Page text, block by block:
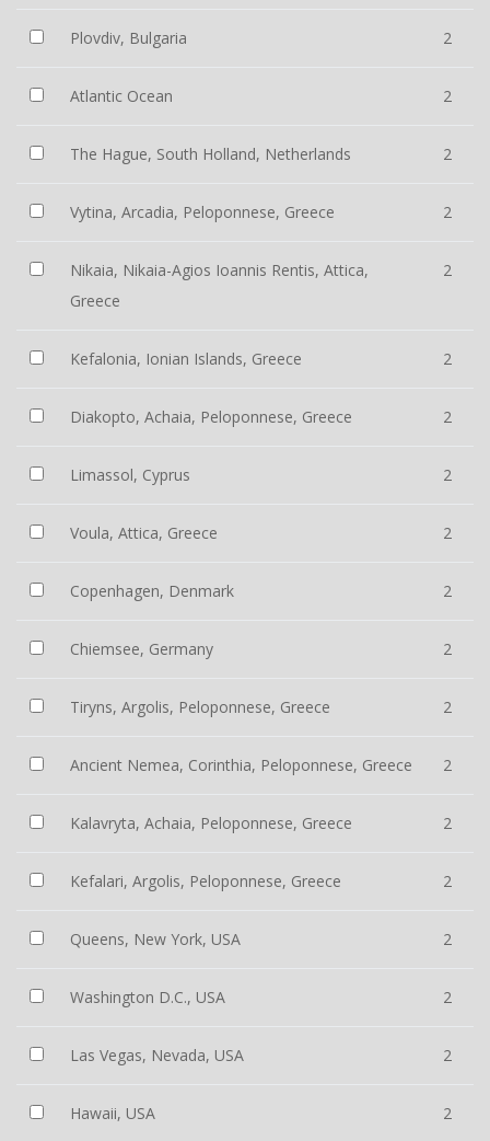
Plovdiv, Bulgaria 2
Atlantic Ocean 2
The Hague, South Holland, Netherlands 2
Vytina, Arcadia, Peloponnese, Greece 2
Nikaia, Nikaia-Agios Ioannis Rentis, Attica,
Greece
2
Kefalonia, Ionian Islands, Greece 2
Diakopto, Achaia, Peloponnese, Greece 2
Limassol, Cyprus 2
Voula, Attica, Greece 2
Copenhagen, Denmark 2
Chiemsee, Germany 2
Tiryns, Argolis, Peloponnese, Greece 2
Ancient Nemea, Corinthia, Peloponnese, Greece 2
Kalavryta, Achaia, Peloponnese, Greece 2
Kefalari, Argolis, Peloponnese, Greece 2
Queens, New York, USA 2
Washington D.C., USA 2
Las Vegas, Nevada, USA 2
Hawaii, USA 2